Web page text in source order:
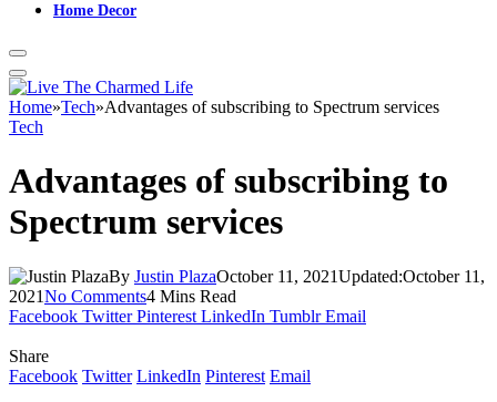
Home Decor
Home»Tech»Advantages of subscribing to Spectrum services
Tech
Advantages of subscribing to
Spectrum services
By Justin PlazaOctober 11, 2021Updated:October 11,
2021No Comments4 Mins Read
Facebook Twitter Pinterest LinkedIn Tumblr Email
Share
Facebook Twitter LinkedIn Pinterest Email